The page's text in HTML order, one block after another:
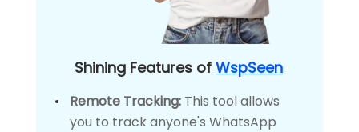
Shining Features of WspSeen
Remote Tracking: This tool allows
you to track anyone's WhatsApp